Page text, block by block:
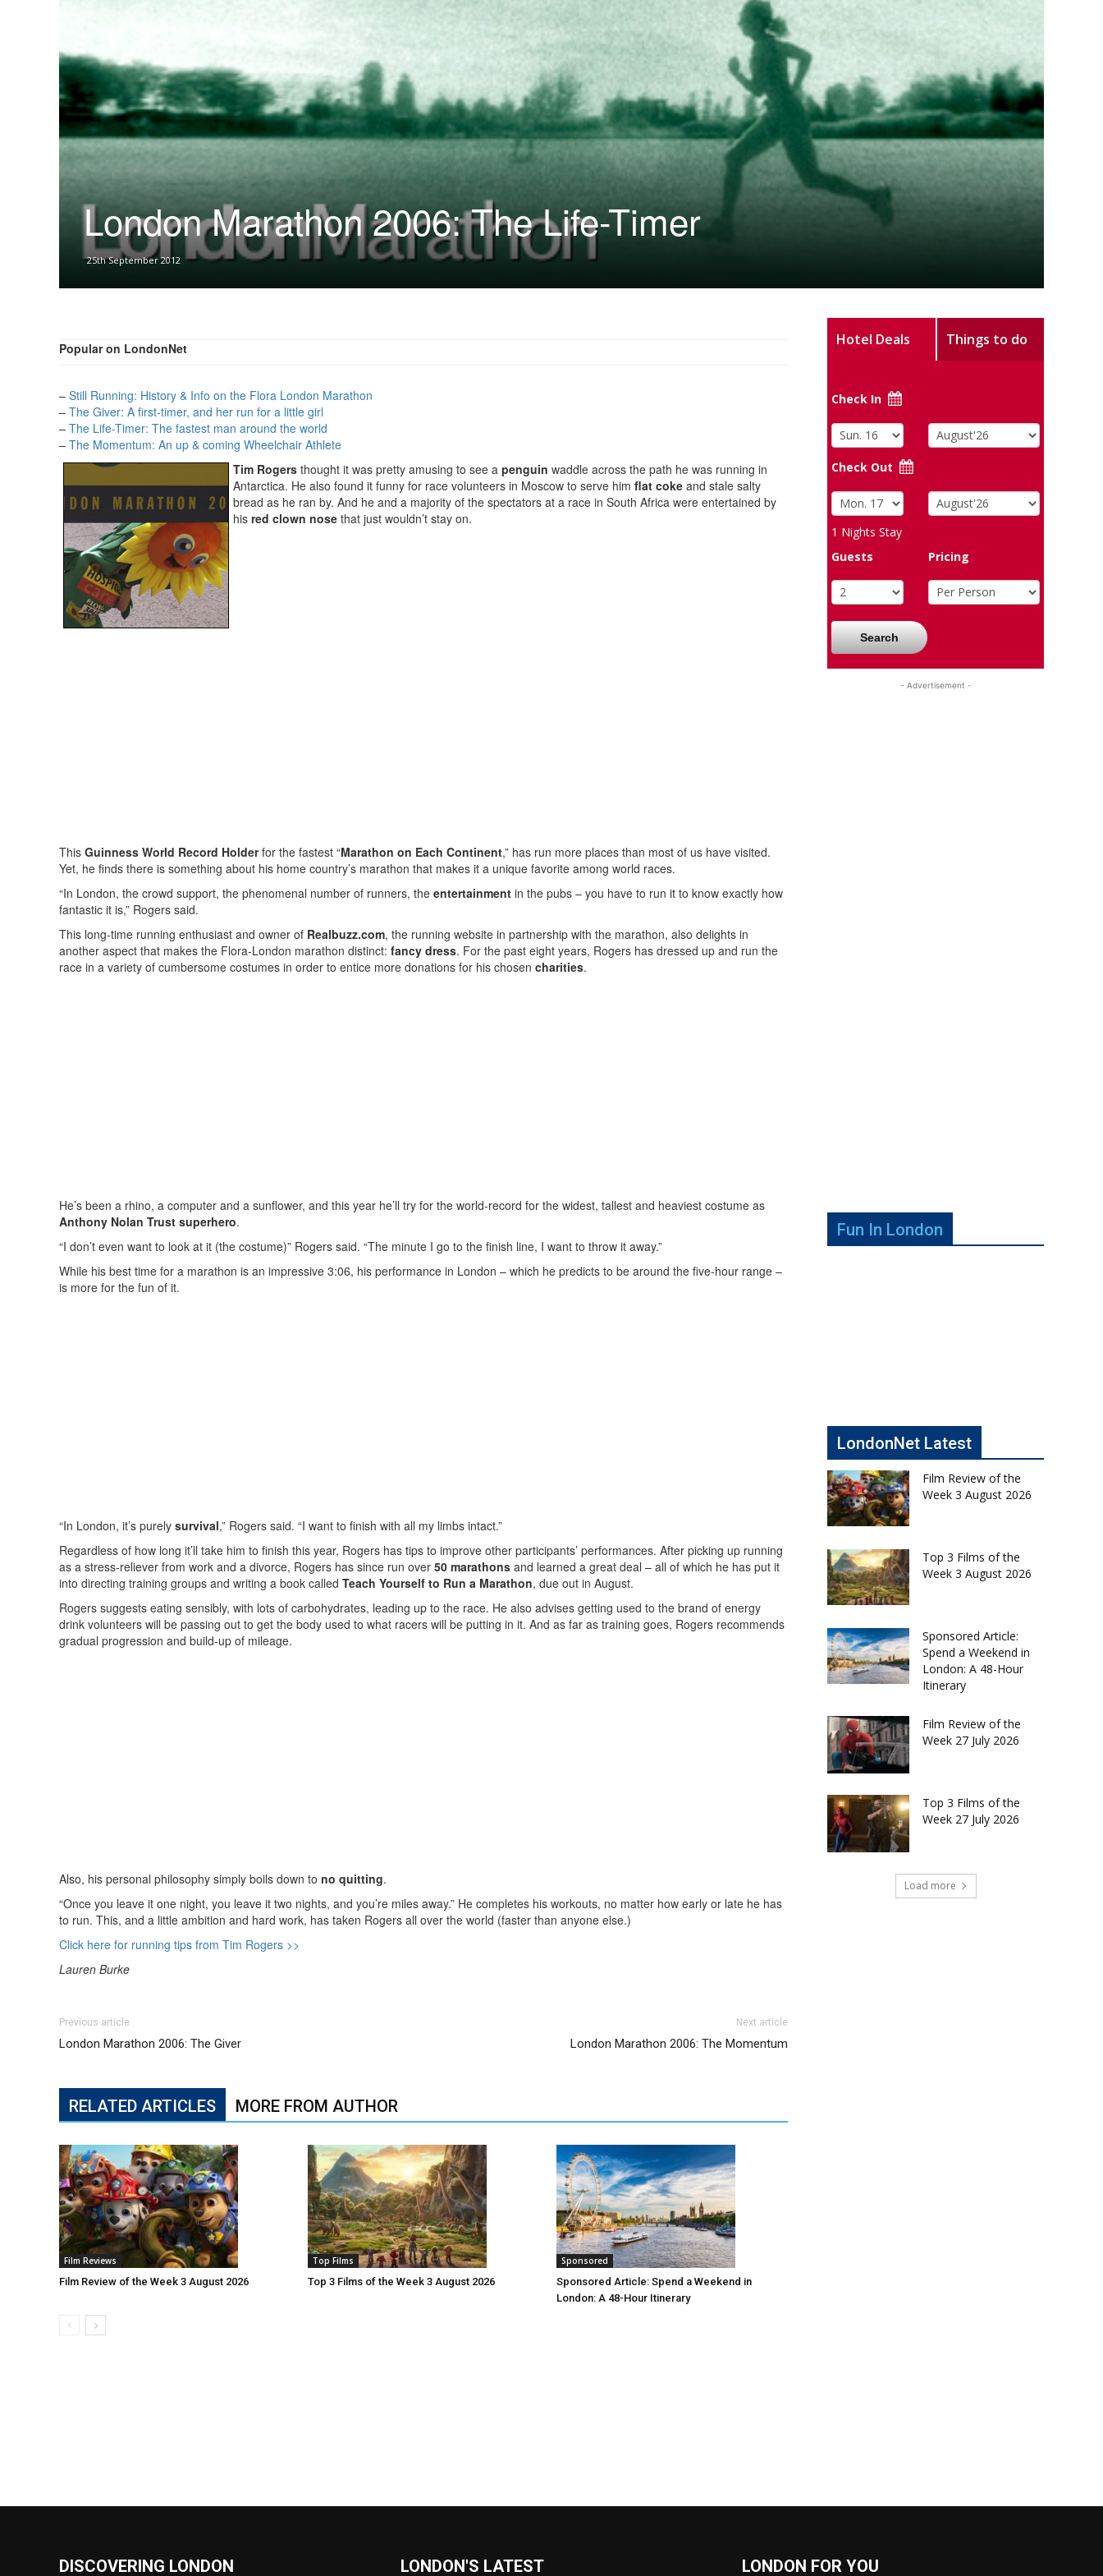
London Marathon 2006: The Life-Timer
25th September 2012
Popular on LondonNet
– Still Running: History & Info on the Flora London Marathon
– The Giver: A first-timer, and her run for a little girl
– The Life-Timer: The fastest man around the world
– The Momentum: An up & coming Wheelchair Athlete
Tim Rogers thought it was pretty amusing to see a penguin waddle across the path he was running in
Antarctica. He also found it funny for race volunteers in Moscow to serve him flat coke and stale salty
bread as he ran by. And he and a majority of the spectators at a race in South Africa were entertained by
his red clown nose that just wouldn’t stay on.
This Guinness World Record Holderfor the fastest “Marathon on Each Continent,” has run more places than most of us have visited.
Yet, he finds there is something about his home country’s marathon that makes it a unique favorite among world races.
“In London, the crowd support, the phenomenal number of runners, the entertainment in the pubs – you have to run it to know exactly how
fantastic it is,” Rogers said.
This long-time running enthusiast and owner of Realbuzz.com, the running website in partnership with the marathon, also delights in
another aspect that makes the Flora-London marathon distinct: fancy dress. For the past eight years, Rogers has dressed up and run the
race in a variety of cumbersome costumes in order to entice more donations for his chosen charities.
He’s been a rhino, a computer and a sunflower, and this year he’ll try for the world-record for the widest, tallest and heaviest costume as
Anthony Nolan Trust superhero.
“I don’t even want to look at it (the costume)” Rogers said. “The minute I go to the finish line, I want to throw it away.”
While his best time for a marathon is an impressive 3:06, his performance in London – which he predicts to be around the five-hour range –
is more for the fun of it.
“In London, it’s purely survival,” Rogers said. “I want to finish with all my limbs intact.”
Regardless of how long it’ll take him to finish this year, Rogers has tips to improve other participants’ performances. After picking up running
as a stress-reliever from work and a divorce, Rogers has since run over 50 marathons and learned a great deal – all of which he has put it
into directing training groups and writing a book called Teach Yourself to Run a Marathon, due out in August.
Rogers suggests eating sensibly, with lots of carbohydrates, leading up to the race. He also advises getting used to the brand of energy
drink volunteers will be passing out to get the body used to what racers will be putting in it. And as far as training goes, Rogers recommends
gradual progression and build-up of mileage.
Also, his personal philosophy simply boils down to no quitting.
“Once you leave it one night, you leave it two nights, and you’re miles away.” He completes his workouts, no matter how early or late he has
to run. This, and a little ambition and hard work, has taken Rogers all over the world (faster than anyone else.)
Click here for running tips from Tim Rogers >>
Lauren Burke
Previous article
London Marathon 2006: The Giver
Next article
London Marathon 2006: The Momentum
RELATED ARTICLES MORE FROM AUTHOR
Film Reviews
Film Review of the Week 3 August 2026
Top Films
Top 3 Films of the Week 3 August 2026
Sponsored
Sponsored Article: Spend a Weekend in
London: A 48-Hour Itinerary
Hotel Deals Things to do
Check In
Check Out
1 Nights Stay
Guests
Pricing
Search
- Advertisement -
Fun In London
LondonNet Latest
Film Review of the
Week 3 August 2026
Top 3 Films of the
Week 3 August 2026
Sponsored Article:
Spend a Weekend in
London: A 48-Hour
Itinerary
Film Review of the
Week 27 July 2026
Top 3 Films of the
Week 27 July 2026
Load more
DISCOVERING LONDON LONDON'S LATEST LONDON FOR YOU